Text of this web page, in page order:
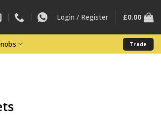
Login / Register £0.00
Trade